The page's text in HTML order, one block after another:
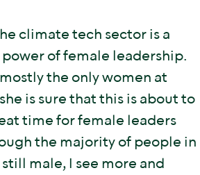
climate tech sector is a
of female leadership.
the only women at
is sure that this is about to
time for female leaders
the majority of people in
male, I see more and